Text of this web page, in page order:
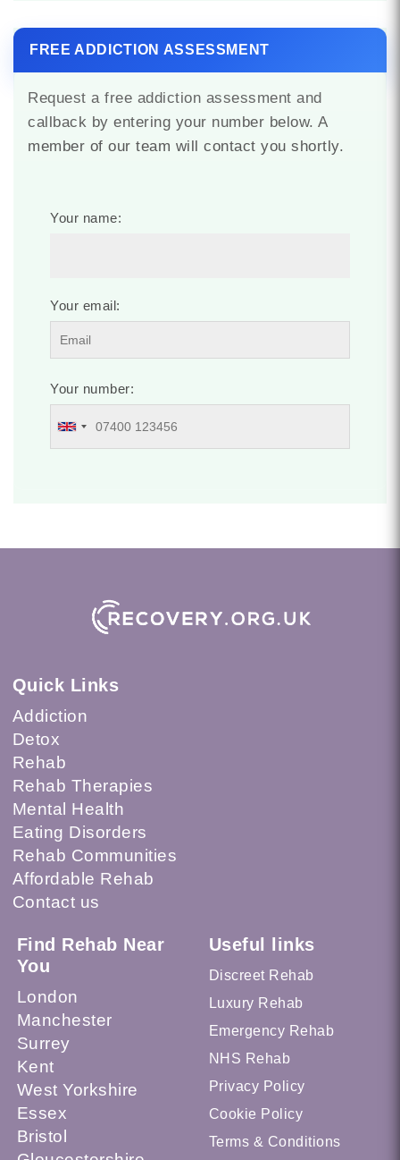
FREE ADDICTION ASSESSMENT
Request a free addiction assessment and
callback by entering your number below. A
member of our team will contact you shortly.
Your name:
Your email:
Your number:
Quick Links
Addiction
Detox
Rehab
Rehab Therapies
Mental Health
Eating Disorders
Rehab Communities
Affordable Rehab
Contact us
Find Rehab Near
You
London
Manchester
Surrey
Kent
West Yorkshire
Essex
Bristol
Useful links
Discreet Rehab
Luxury Rehab
Emergency Rehab
NHS Rehab
Privacy Policy
Cookie Policy
Terms & Conditions